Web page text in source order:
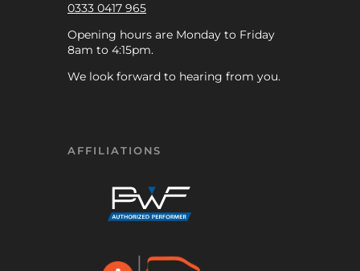
0333 0417 965
Opening hours are Monday to Friday
8am to 4:15pm.
We look forward to hearing from you.
AFFILIATIONS